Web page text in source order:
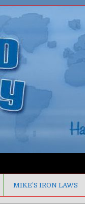
MIKE’S IRON LAWS